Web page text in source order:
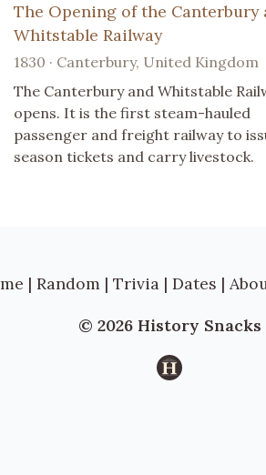
The Opening of the Canterbury
Whitstable Railway
1830 · Canterbury, United Kingdom
The Canterbury and Whitstable
opens. It is the first steam-hauled
passenger and freight railway to
season tickets and carry livestock.
| Random | Trivia | Dates |
© 2026 History Snacks